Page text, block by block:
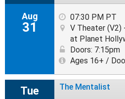
Aug
31
07:30 PM PT
V Theater (V2)
at Planet
Doors: 7:15pm
Ages 16+ /
Tue The Mentalist